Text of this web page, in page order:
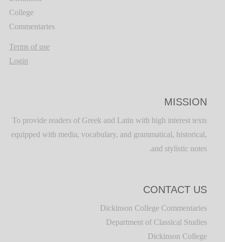
College
Commentaries
Terms of use
Login
MISSION
To provide readers of Greek and Latin with high interest texts
equipped with media, vocabulary, and grammatical, historical,
and stylistic notes.
CONTACT US
Dickinson College Commentaries
Department of Classical Studies
Dickinson College